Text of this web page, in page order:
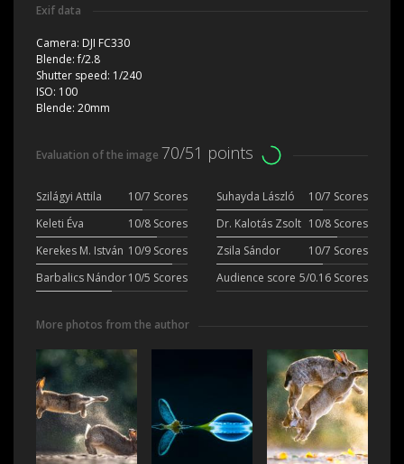
Exif data
Camera: DJI FC330
Blende:f/2.8
Shutter speed: 1/240
ISO: 100
Blende: 20mm
Evaluation of the image 70/51 points
Szilágyi Attila 10/7 Scores Suhayda László
10/7 Scores
Keleti Éva
10/8 Scores Dr. Kalotás Zsolt 10/8 Scores
Kerekes M. István 10/9 Scores Zsila Sándor
10/7 Scores
Barbalics Nándor10/5 Scores Audience score 5/0.16 Scores
More photos from the author